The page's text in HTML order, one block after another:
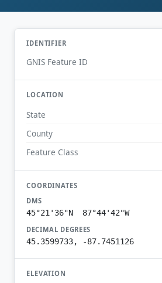
IDENTIFIER
GNIS Feature ID
LOCATION
State
County
Feature Class
COORDINATES
DMS
45°21'36"N 87°44'42"W
DECIMAL DEGREES
45.3599733, -87.7451126
ELEVATION